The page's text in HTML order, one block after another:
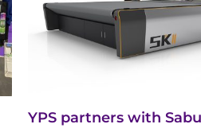
YPS partners with